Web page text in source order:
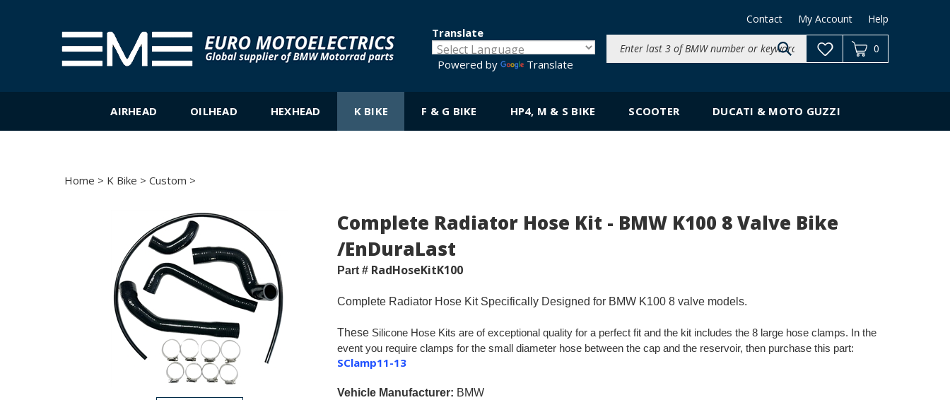
Translate
Powered by Translate
Search
site:
Contact My Account Help
0
AIRHEAD OILHEAD HEXHEAD K BIKE F & G BIKE HP4, M & S BIKE SCOOTER DUCATI & MOTO GUZZI
Home > K Bike > Custom >
Complete Radiator Hose Kit - BMW K100 8 Valve Bike
/EnDuraLast
Part # RadHoseKitK100
Complete Radiator Hose Kit Specifically Designed for BMW K100 8 valve models.
These Silicone Hose Kits are of exceptional quality for a perfect fit and the kit includes the 8 large hose clamps. In the
event you require clamps for the small diameter hose between the cap and the reservoir, then purchase this part:
SClamp11-13
Vehicle Manufacturer: BMW